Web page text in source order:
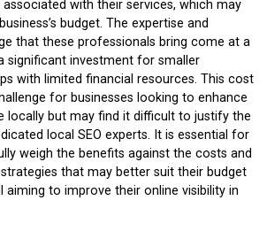
with their services, which may
budget. The expertise and
that these professionals bring come at a
significant investment for smaller
with limited financial resources. This cost
for businesses looking to enhance
locally but may find it difficult to justify the
local SEO experts. It is essential for
weigh the benefits against the costs and
that may better suit their budget
aiming to improve their online visibility in